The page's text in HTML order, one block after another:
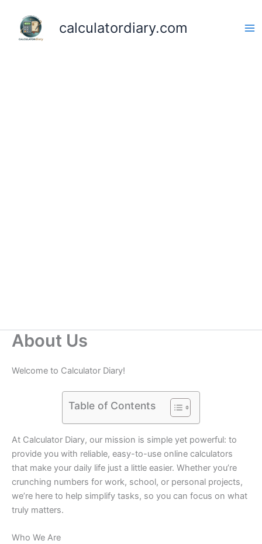
content
calculatordiary.com
About Us
Welcome to Calculator Diary!
Table of Contents
At Calculator Diary, our mission is simple yet powerful: to
provide you with reliable, easy-to-use online calculators
that make your daily life just a little easier. Whether you’re
crunching numbers for work, school, or personal projects,
we’re here to help simplify tasks, so you can focus on what
truly matters.
Who We Are